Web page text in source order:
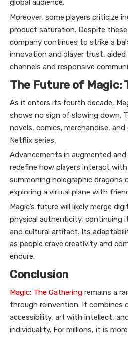
global audience.
Moreover, some players criticize
product saturation. Despite
company continues to strike a
innovation and player trust,
channels and responsive
The Future of Magic:
As it enters its fourth decade,
shows no sign of slowing down.
novels, comics, merchandise, and
Netflix series.
Advancements in augmented
redefine how players interact
summoning holographic dragons
exploring a virtual plane with
Magic’s future will likely merge
physical authenticity, continuing
and cultural artifact. Its
as people crave creativity and
endure.
Conclusion
Magic: The Gathering remains a
through reinvention. It combines
accessibility, art with intellect,
individuality. For millions, it is